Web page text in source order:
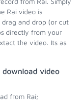
Rai video is
drag and drop (or cut
directly from your
the video. Its as
download video
from Rai;